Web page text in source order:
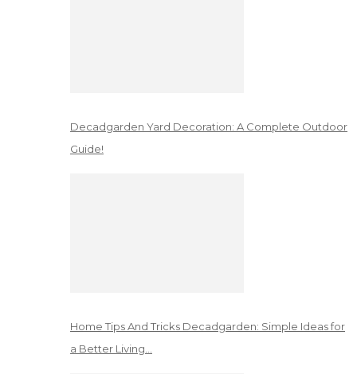
Decadgarden Yard Decoration: A Complete Outdoor
Guide!
Home Tips And Tricks Decadgarden: Simple Ideas for
a Better Living…